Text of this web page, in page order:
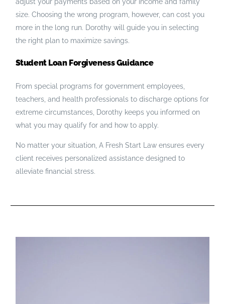
size. Choosing the wrong program, however, can cost you
more in the long run. Dorothy will guide you in selecting
the right plan to maximize savings.
Student Loan Forgiveness Guidance
From special programs for government employees,
teachers, and health professionals to discharge options for
extreme circumstances, Dorothy keeps you informed on
what you may qualify for and how to apply.
No matter your situation, A Fresh Start Law ensures every
client receives personalized assistance designed to
alleviate financial stress.